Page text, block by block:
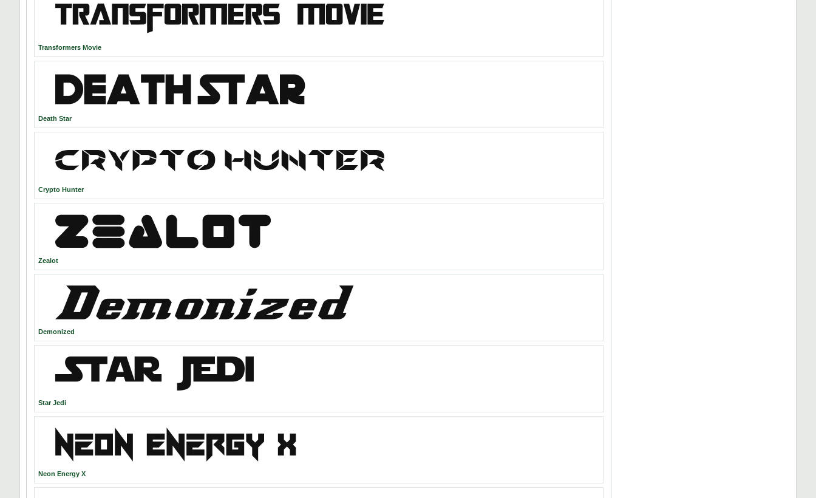
Transformers Movie
Death Star
Crypto Hunter
Zealot
Demonized
Star Jedi
Neon Energy X